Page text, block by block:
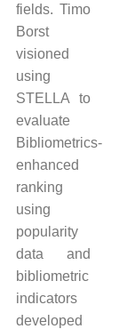
fields. Timo
Borst
visioned
using
STELLA to
evaluate
Bibliometrics-
enhanced
ranking
using
popularity
data and
bibliometric
indicators
developed